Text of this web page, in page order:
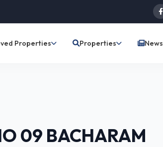
Properties Properties News
09 BACHARAM